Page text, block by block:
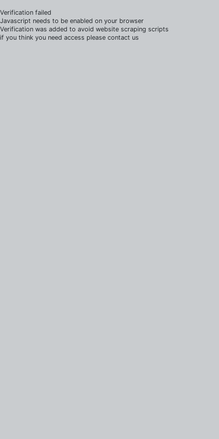
Verification failed
Javascript needs to be enabled on your browser
Verification was added to avoid website scraping scripts
if you think you need access please contact us